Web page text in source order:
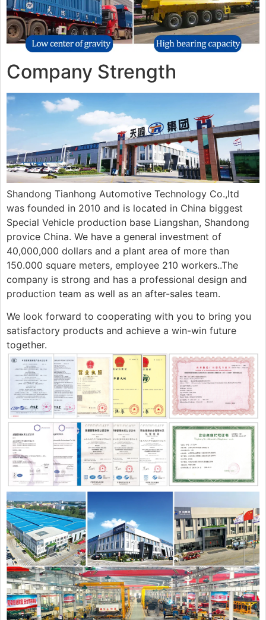
Company Strength
Shandong Tianhong Automotive Technology Co.,ltd
was founded in 2010 and is located in China biggest
Special Vehicle production base Liangshan, Shandong
provice China. We have a general investment of
40,000,000 dollars and a plant area of more than
150.000 square meters, employee 210 workers..The
company is strong and has a professional design and
production team as well as an after-sales team.
We look forward to cooperating with you to bring you
satisfactory products and achieve a win-win future
together.